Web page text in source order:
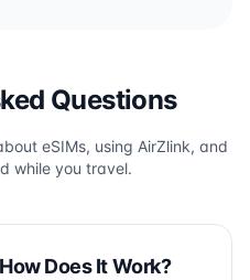
Questions
eSIMs, using AirZlink, and
while you travel.
Does It Work?